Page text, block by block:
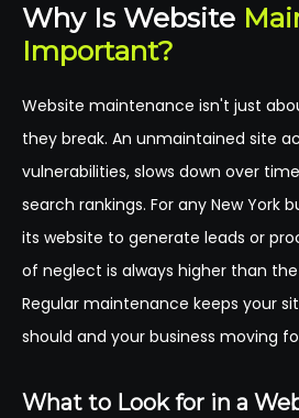
Why Is Website
Important?
Website maintenance isn't just
they break. An unmaintained site
vulnerabilities, slows down over
search rankings. For any New York
its website to generate leads or
of neglect is always higher than
Regular maintenance keeps your
should and your business moving
What to Look for in a